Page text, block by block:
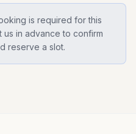
is required for this
us in advance to confirm
reserve a slot.